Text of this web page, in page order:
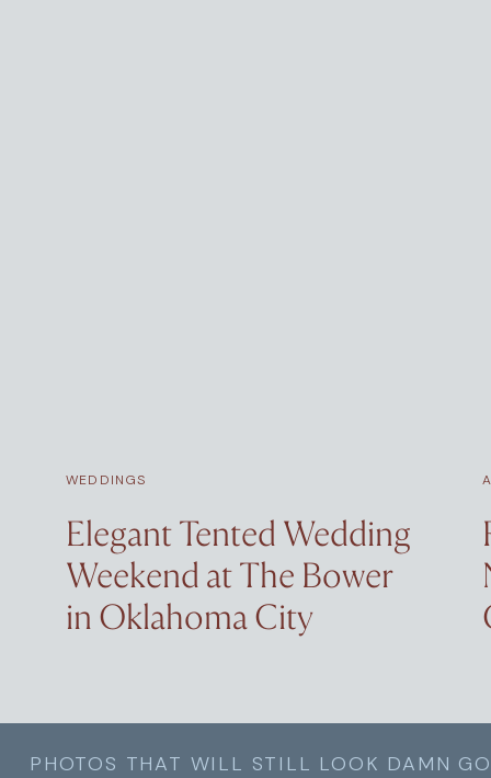
Elegant Tented Wedding
Weekend at The Bower
in Oklahoma City
WEDDINGS
PHOTOS THAT WILL STILL LOOK DAMN